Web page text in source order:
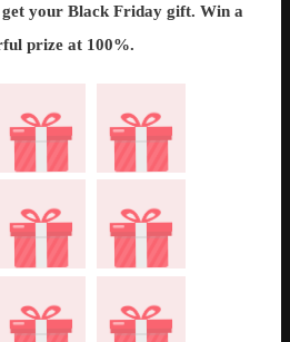
your Black Friday gift. Win a
prize at 100%.